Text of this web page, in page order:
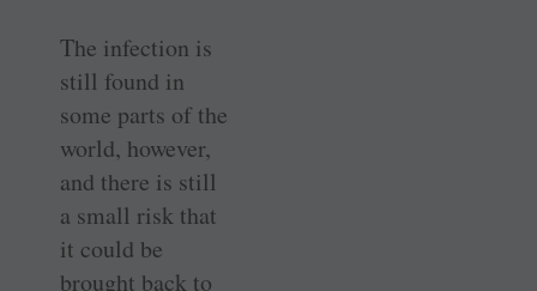
The infection is
still found in
some parts of the
world, however,
and there is still
a small risk that
it could be
brought back to